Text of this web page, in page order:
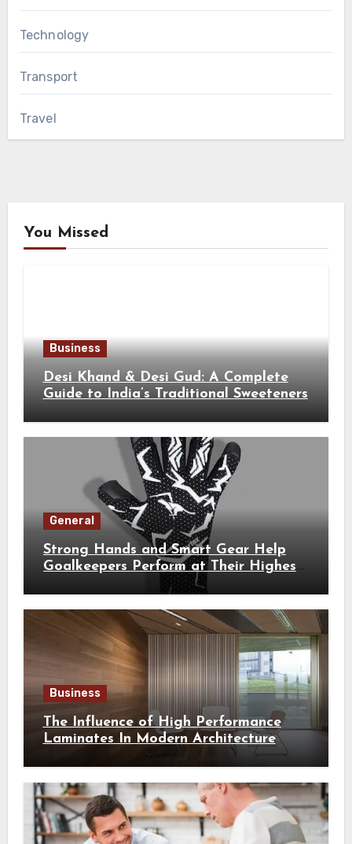
Technology
Transport
Travel
You Missed
Business
Desi Khand & Desi Gud: A Complete
Guide to India’s Traditional Sweeteners
General
Strong Hands and Smart Gear Help
Goalkeepers Perform at Their Highest
Business
The Influence of High Performance
Laminates In Modern Architecture